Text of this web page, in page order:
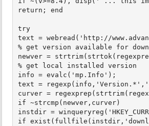
return; end
try
text = webread('http://
% get version available for
newver =
% get local installed version
info = evalc('mp.Info');
text =
curver =
if ~strcmp(newver,curver)
instdir =
if